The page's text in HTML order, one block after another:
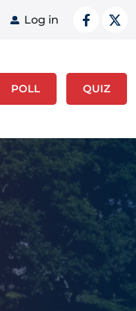
User
Log in
POLL QUIZ